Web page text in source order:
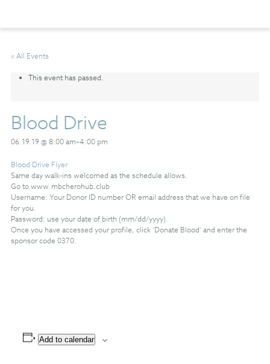
« All Events
This event has passed.
Blood Drive
06.19.19 @ 8:00 am–4:00 pm
Blood Drive Flyer
Same day walk-ins welcomed as the schedule allows.
Go to www.mbcherohub.club
Username: Your Donor ID number OR email address that we have on file
for you.
Password: use your date of birth (mm/dd/yyyy).
Once you have accessed your profile, click ‘Donate Blood’ and enter the
sponsor code 0370.
Add to calendar